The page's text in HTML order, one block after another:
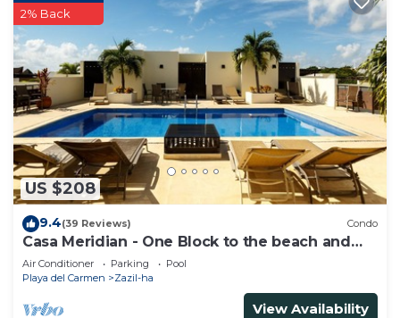
US $208
2% Back
9.4(39 Reviews) Condo
Casa Meridian - One Block to the beach and
5th Av - two bed rooms - WI-FI
Air Conditioner Parking
Pool
Playa del Carmen
Zazil-ha
View Availability